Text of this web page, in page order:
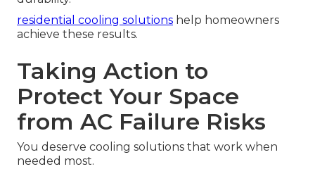
residential cooling solutions help homeowners
achieve these results.
Taking Action to
Protect Your Space
from AC Failure Risks
You deserve cooling solutions that work when
needed most.